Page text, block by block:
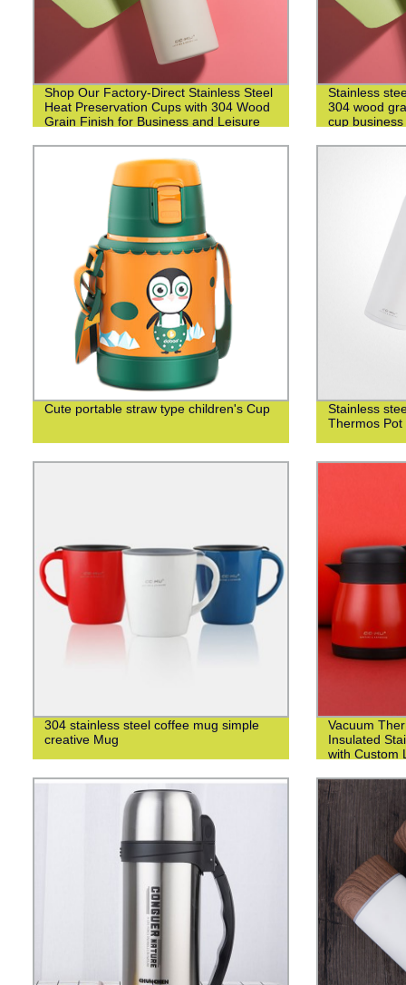
Shop Our Factory-Direct Stainless Steel
Heat Preservation Cups with 304 Wood
Grain Finish for Business and Leisure
Stainless
304 wood
cup
Cute portable straw type children's Cup Stainless
Thermos Pot
304 stainless steel coffee mug simple
creative Mug
Vacuum
Insulated
with Custom